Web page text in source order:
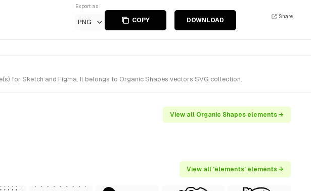
Export as
PNG COPY DOWNLOAD
Share
for Sketch and Figma. It belongs to Organic Shapes vectors SVG collection.
View all Organic Shapes elements →
View all 'elements' elements →